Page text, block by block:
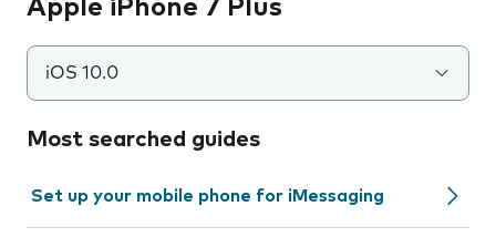
Apple iPhone 7 Plus
iOS 10.0
Most searched guides
Set up your mobile phone for iMessaging